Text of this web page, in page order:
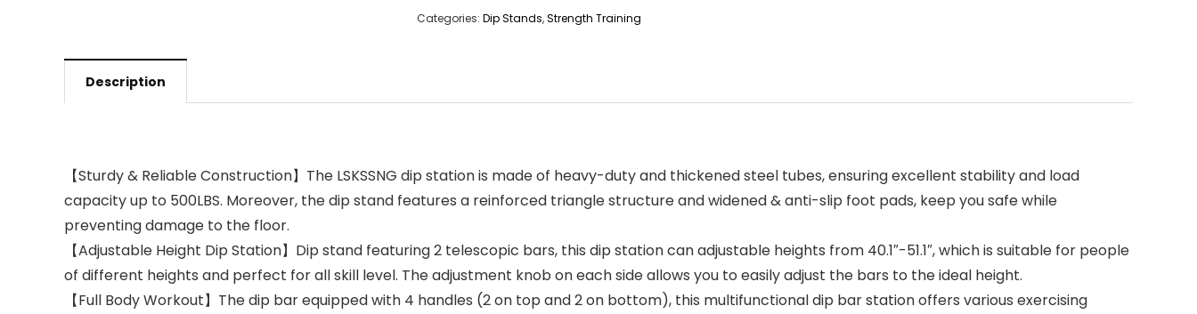
Categories: Dip Stands,Strength Training
Description
【Sturdy & Reliable Construction】The LSKSSNG dip station is made of heavy-duty and thickened steel tubes, ensuring excellent stability and load
capacity up to 500LBS. Moreover, the dip stand features a reinforced triangle structure and widened & anti-slip foot pads, keep you safe while
preventing damage to the floor.
【Adjustable Height Dip Station】Dip stand featuring 2 telescopic bars, this dip station can adjustable heights from 40.1″-51.1″, which is suitable for people
of different heights and perfect for all skill level. The adjustment knob on each side allows you to easily adjust the bars to the ideal height.
【Full Body Workout】The dip bar equipped with 4 handles (2 on top and 2 on bottom), this multifunctional dip bar station offers various exercising